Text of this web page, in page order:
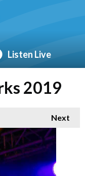
Listen Live
2019
Next